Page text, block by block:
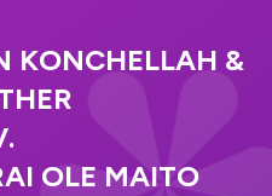
KONCHELLAH &
OLE MAITO